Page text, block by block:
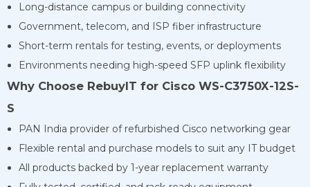
Long-distance campus or building connectivity
Government, telecom, and ISP fiber infrastructure
Short-term rentals for testing, events, or deployments
Environments needing high-speed SFP uplink flexibility
Why Choose RebuyIT for Cisco WS-C3750X-12S-
S
PAN India provider of refurbished Cisco networking gear
Flexible rental and purchase models to suit any IT budget
All products backed by 1-year replacement warranty